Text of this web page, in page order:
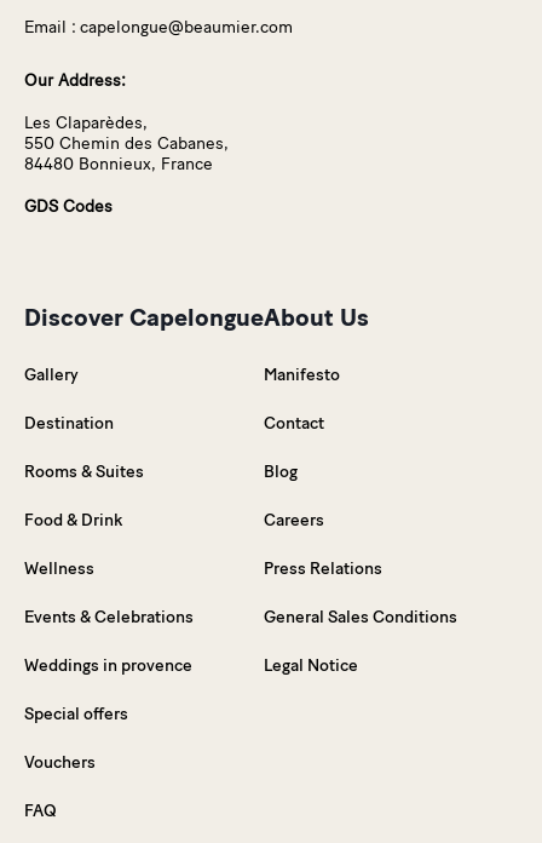
Email : capelongue@beaumier.com
Our Address:
Les Claparèdes,
550 Chemin des Cabanes,
84480 Bonnieux, France
GDS Codes
Discover Capelongue
Gallery
Destination
Rooms & Suites
Food & Drink
Wellness
Events & Celebrations
Weddings in provence
Special offers
Vouchers
FAQ
About Us
Manifesto
Contact
Blog
Careers
Press Relations
General Sales Conditions
Legal Notice